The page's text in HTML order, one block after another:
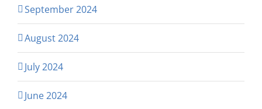
September 2024
August 2024
July 2024
June 2024